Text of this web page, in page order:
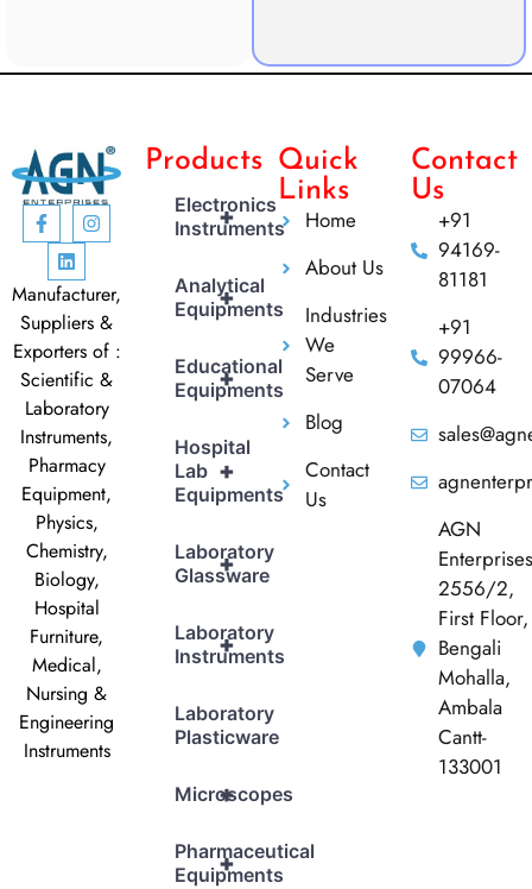
Manufacturer,
Suppliers &
Exporters of :
Scientific &
Laboratory
Instruments,
Pharmacy
Equipment,
Physics,
Chemistry,
Biology,
Hospital
Furniture,
Medical,
Nursing &
Engineering
Instruments
Products
+
Electronics
Instruments
+
Analytical
Equipments
+
Educational
Equipments
+
Hospital
Lab
Equipments
+
Laboratory
Glassware
+
Laboratory
Instruments
Laboratory
Plasticware
+
Microscopes
+
Pharmaceutical
Equipments
Quick
Links
Home
About Us
Industries
We
Serve
Blog
Contact
Us
Contact
Us
+91
94169-
81181
+91
99966-
07064
AGN
Enterprises
2556/2,
First Floor,
Bengali
Mohalla,
Ambala
Cantt-
133001